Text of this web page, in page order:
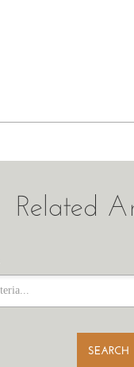
Related
SEARCH